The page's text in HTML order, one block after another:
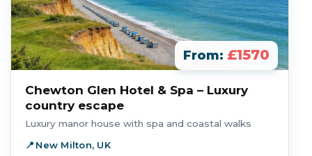
From: £1570
Chewton Glen Hotel & Spa – Luxury
country escape
Luxury manor house with spa and coastal walks
New Milton, UK